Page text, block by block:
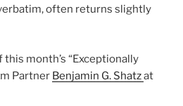
often returns slightly
month’s “Exceptionally
Partner Benjamin G. Shatzat